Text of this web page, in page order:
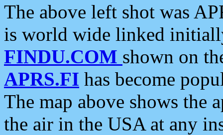
The above left shot was
is world wide linked
FINDU.COM shown on
APRS.FI has become
The map above shows the
the air in the USA at any